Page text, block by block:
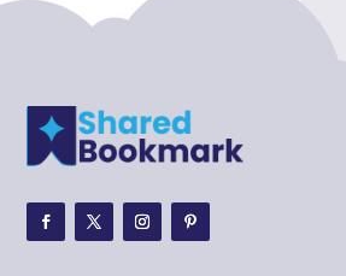
Adoption agency
Adventure
Adventure Travel Blog